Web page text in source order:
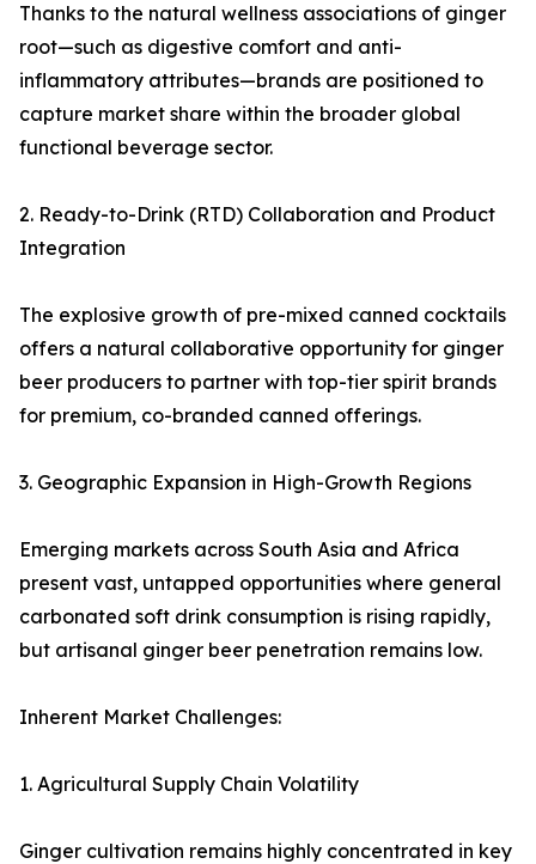
Thanks to the natural wellness associations of ginger
root—such as digestive comfort and anti-
inflammatory attributes—brands are positioned to
capture market share within the broader global
functional beverage sector.
2. Ready-to-Drink (RTD) Collaboration and Product
Integration
The explosive growth of pre-mixed canned cocktails
offers a natural collaborative opportunity for ginger
beer producers to partner with top-tier spirit brands
for premium, co-branded canned offerings.
3. Geographic Expansion in High-Growth Regions
Emerging markets across South Asia and Africa
present vast, untapped opportunities where general
carbonated soft drink consumption is rising rapidly,
but artisanal ginger beer penetration remains low.
Inherent Market Challenges:
1. Agricultural Supply Chain Volatility
Ginger cultivation remains highly concentrated in key